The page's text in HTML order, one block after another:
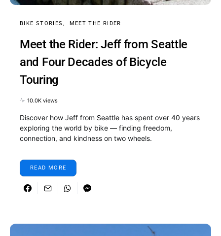
BIKE STORIES MEET THE RIDER
Meet the Rider: Jeff from Seattle
and Four Decades of Bicycle
Touring
10.0K views
Discover how Jeff from Seattle has spent over 40 years
exploring the world by bike — finding freedom,
connection, and kindness on two wheels.
READ MORE